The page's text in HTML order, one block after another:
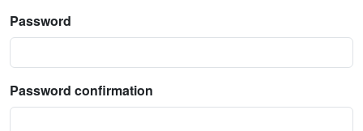
Password
Password confirmation